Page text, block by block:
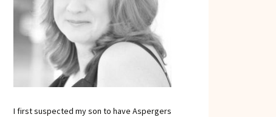
I first suspected my son to have Aspergers